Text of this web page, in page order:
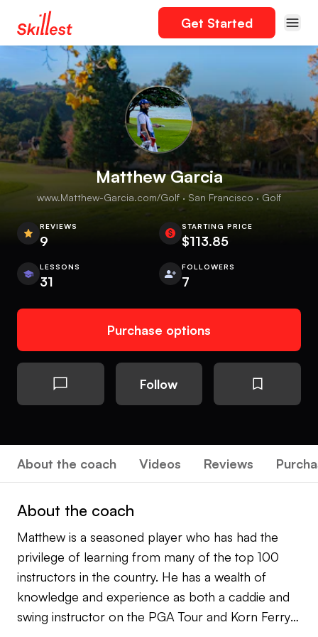
Get Started
Matthew Garcia
www.Matthew-Garcia.com/Golf · San Francisco · Golf
REVIEWS
9
STARTING PRICE
$113.85
LESSONS
31
FOLLOWERS
7
Purchase options
Follow
About the coach Videos Reviews
About the coach
Matthew is a seasoned player who has had the
privilege of learning from many of the top 100
instructors in the country. He has a wealth of
knowledge and experience as both a caddie and
swing instructor on the PGA Tour and Korn Ferry